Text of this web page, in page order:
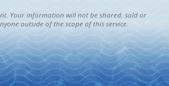
Your information will not be shared, sold or
outside of the scope of this service.